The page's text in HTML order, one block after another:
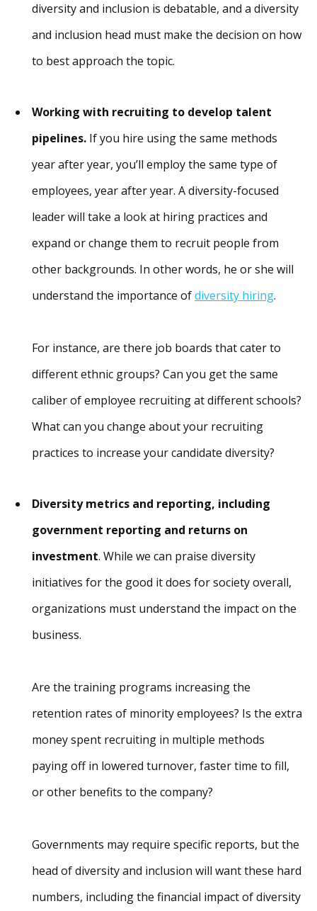
diversity and inclusion is debatable, and a diversity
and inclusion head must make the decision on how
to best approach the topic.
Working with recruiting to develop talent
pipelines. If you hire using the same methods
year after year, you’ll employ the same type of
employees, year after year. A diversity-focused
leader will take a look at hiring practices and
expand or change them to recruit people from
other backgrounds. In other words, he or she will
understand the importance ofdiversity hiring.
For instance, are there job boards that cater to
different ethnic groups? Can you get the same
caliber of employee recruiting at different schools?
What can you change about your recruiting
practices to increase your candidate diversity?
Diversity metrics and reporting, including
government reporting and returns on
investment. While we can praise diversity
initiatives for the good it does for society overall,
organizations must understand the impact on the
business.
Are the training programs increasing the
retention rates of minority employees? Is the extra
money spent recruiting in multiple methods
paying off in lowered turnover, faster time to fill,
or other benefits to the company?
Governments may require specific reports, but the
head of diversity and inclusion will want these hard
numbers, including the financial impact of diversity